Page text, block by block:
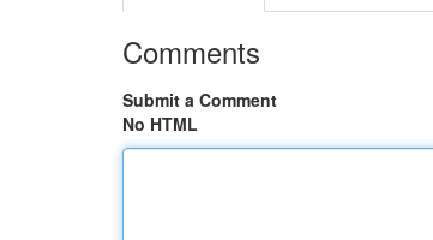
Comments
Submit a Comment
No HTML